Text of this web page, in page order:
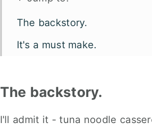
The backstory.
It's a must make.
What you'll need.
The backstory.
I'll admit it - tuna noodle